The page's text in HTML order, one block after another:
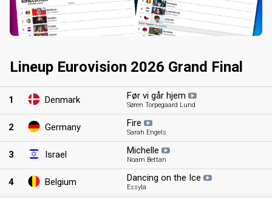
Lineup Eurovision 2026 Grand Final
1 Denmark Før vi går hjem
Søren Torpegaard Lund
2 Germany Fire
Sarah Engels
3 Israel Michelle
Noam Bettan
4 Belgium Dancing on the Ice
Essyla